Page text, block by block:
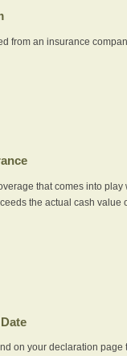
from an insurance
that comes into
the actual cash value
on your declaration